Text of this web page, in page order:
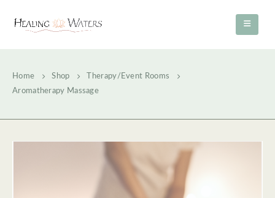
Home Shop
Therapy/Event Rooms
Aromatherapy Massage